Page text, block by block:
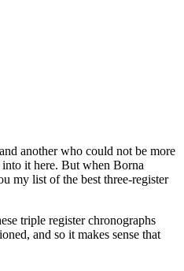
another who could not be more
into it here. But when Borna
my list of the best three-register
triple register chronographs
and so it makes sense that